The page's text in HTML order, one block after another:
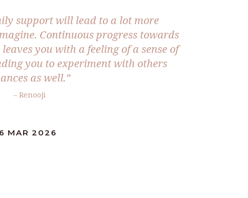
support will lead to a lot more
Continuous progress towards
you with a feeling of a sense of
you to experiment with others
as well.”
– Renooji
MAR 2026